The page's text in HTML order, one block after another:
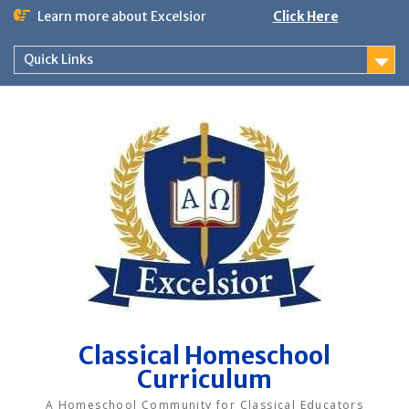
Skip
content
Learn more about Excelsior Click Here
Quick Links
Classical Homeschool
Curriculum
A Homeschool Community for Classical Educators